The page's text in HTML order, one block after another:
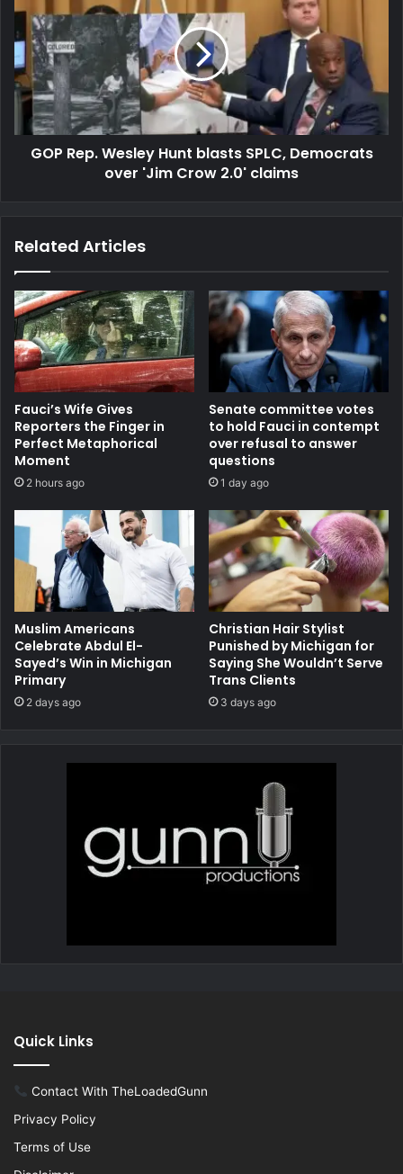
GOP Rep. Wesley Hunt blasts SPLC, Democrats
over 'Jim Crow 2.0' claims
Related Articles
Fauci’s Wife Gives
Reporters the Finger in
Perfect Metaphorical
Moment
2 hours ago
Senate committee votes
to hold Fauci in contempt
over refusal to answer
questions
1 day ago
Muslim Americans
Celebrate Abdul El-
Sayed’s Win in Michigan
Primary
2 days ago
Christian Hair Stylist
Punished by Michigan for
Saying She Wouldn’t Serve
Trans Clients
3 days ago
Quick Links
Contact With TheLoadedGunn
Privacy Policy
Terms of Use